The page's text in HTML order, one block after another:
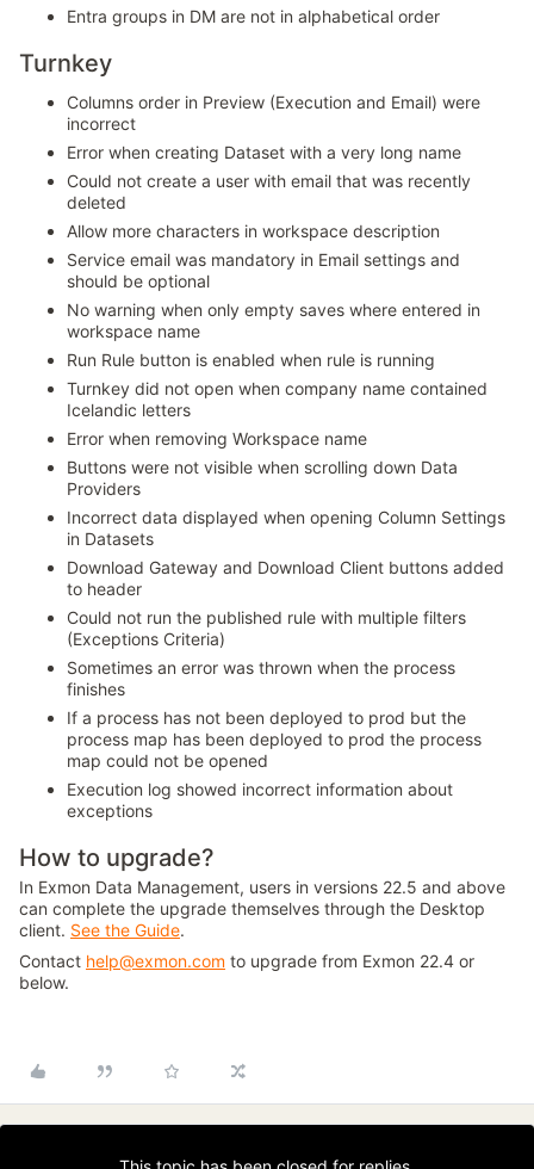
Entra groups in DM are not in alphabetical order
Turnkey
Columns order in Preview (Execution and Email) were
incorrect
Error when creating Dataset with a very long name
Could not create a user with email that was recently
deleted
Allow more characters in workspace description
Service email was mandatory in Email settings and
should be optional
No warning when only empty saves where entered in
workspace name
Run Rule button is enabled when rule is running
Turnkey did not open when company name contained
Icelandic letters
Error when removing Workspace name
Buttons were not visible when scrolling down Data
Providers
Incorrect data displayed when opening Column Settings
in Datasets
Download Gateway and Download Client buttons added
to header
Could not run the published rule with multiple filters
(Exceptions Criteria)
Sometimes an error was thrown when the process
finishes
If a process has not been deployed to prod but the
process map has been deployed to prod the process
map could not be opened
Execution log showed incorrect information about
exceptions
How to upgrade?
In Exmon Data Management, users in versions 22.5 and above
can complete the upgrade themselves through the Desktop
client. See the Guide.
Contact help@exmon.com to upgrade from Exmon 22.4 or
below.